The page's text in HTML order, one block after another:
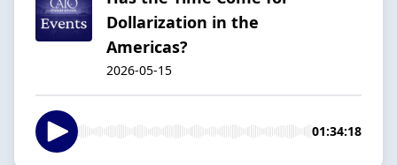
Dollarization in the
Americas?
2026-05-15
01:34:18